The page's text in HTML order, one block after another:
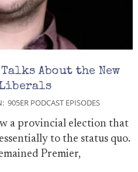
About the New
905ER PODCAST EPISODES
a provincial election that
to the status quo.
Premier,